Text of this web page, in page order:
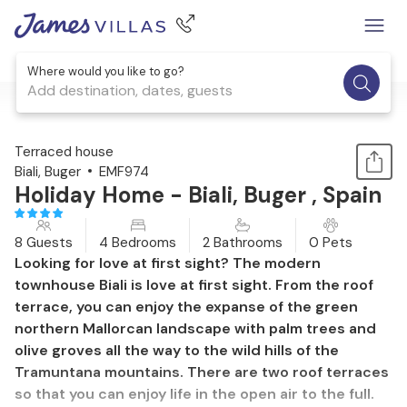
Where would you like to go?
Add destination, dates, guests
1 / 42
Terraced house
Biali, Buger
EMF974
Holiday Home - Biali, Buger , Spain
8 Guests 4 Bedrooms 2 Bathrooms 0 Pets
Looking for love at first sight? The modern
townhouse Biali is love at first sight. From the roof
terrace, you can enjoy the expanse of the green
northern Mallorcan landscape with palm trees and
olive groves all the way to the wild hills of the
Tramuntana mountains. There are two roof terraces
so that you can enjoy life in the open air to the full.